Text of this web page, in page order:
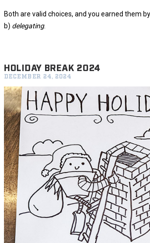
Both are valid choices, and you earned them
b) delegating.
HOLIDAY BREAK 2024
DECEMBER 24, 2024